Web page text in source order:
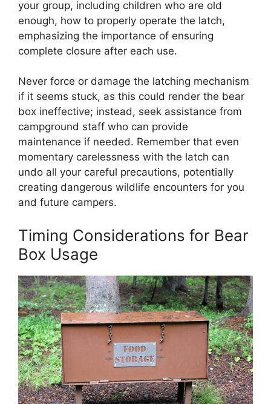
your group, including children who are old
enough, how to properly operate the latch,
emphasizing the importance of ensuring
complete closure after each use.
Never force or damage the latching mechanism
if it seems stuck, as this could render the bear
box ineffective; instead, seek assistance from
campground staff who can provide
maintenance if needed. Remember that even
momentary carelessness with the latch can
undo all your careful precautions, potentially
creating dangerous wildlife encounters for you
and future campers.
Timing Considerations for Bear
Box Usage